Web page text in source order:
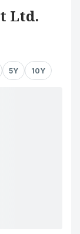
Ltd.
5Y 10Y